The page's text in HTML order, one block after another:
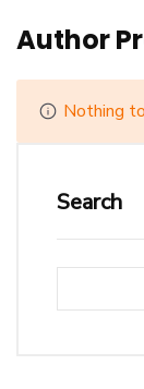
Author
Nothing
Search